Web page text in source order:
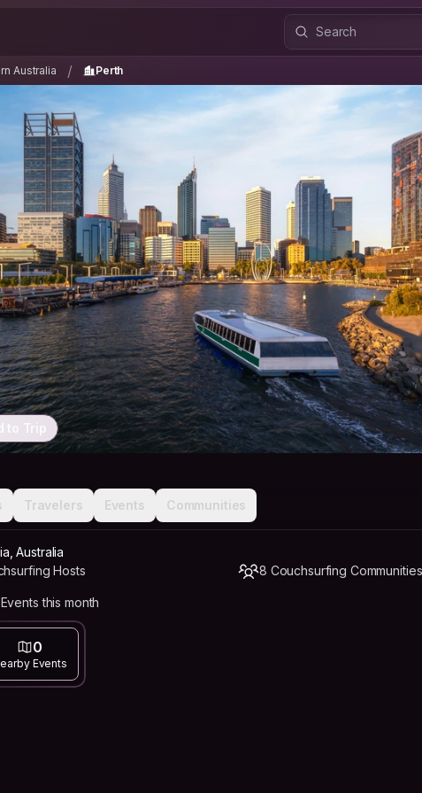
Australia / Perth
to Trip
Travelers Events Communities
Australia
Hosts
8 Couchsurfing Communities
this month
0
Events